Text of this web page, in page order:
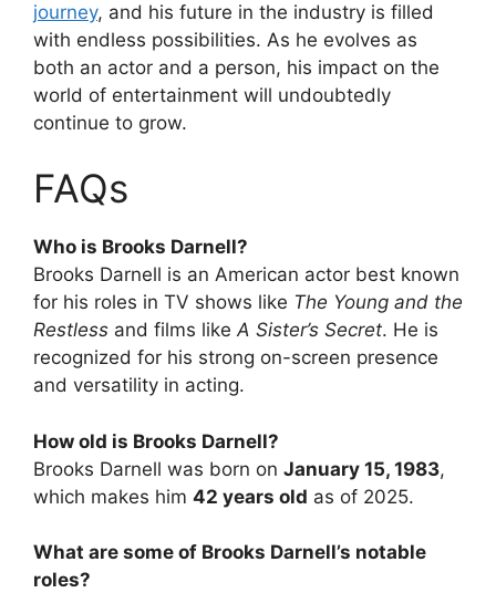
journey, and his future in the industry is filled
with endless possibilities. As he evolves as
both an actor and a person, his impact on the
world of entertainment will undoubtedly
continue to grow.
FAQs
Who is Brooks Darnell?
Brooks Darnell is an American actor best known
for his roles in TV shows like The Young and the
Restless and films likeA Sister’s Secret. He is
recognized for his strong on-screen presence
and versatility in acting.
How old is Brooks Darnell?
Brooks Darnell was born on January 15, 1983,
which makes him 42 years old as of 2025.
What are some of Brooks Darnell’s notable
roles?